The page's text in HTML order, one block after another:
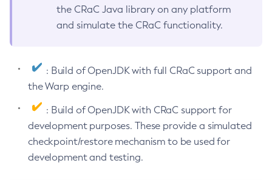
the CRaC Java library on any platform
and simulate the CRaC functionality.
: Build of OpenJDK with full CRaC support and
the Warp engine.
: Build of OpenJDK with CRaC support for
development purposes. These provide a simulated
checkpoint/restore mechanism to be used for
development and testing.